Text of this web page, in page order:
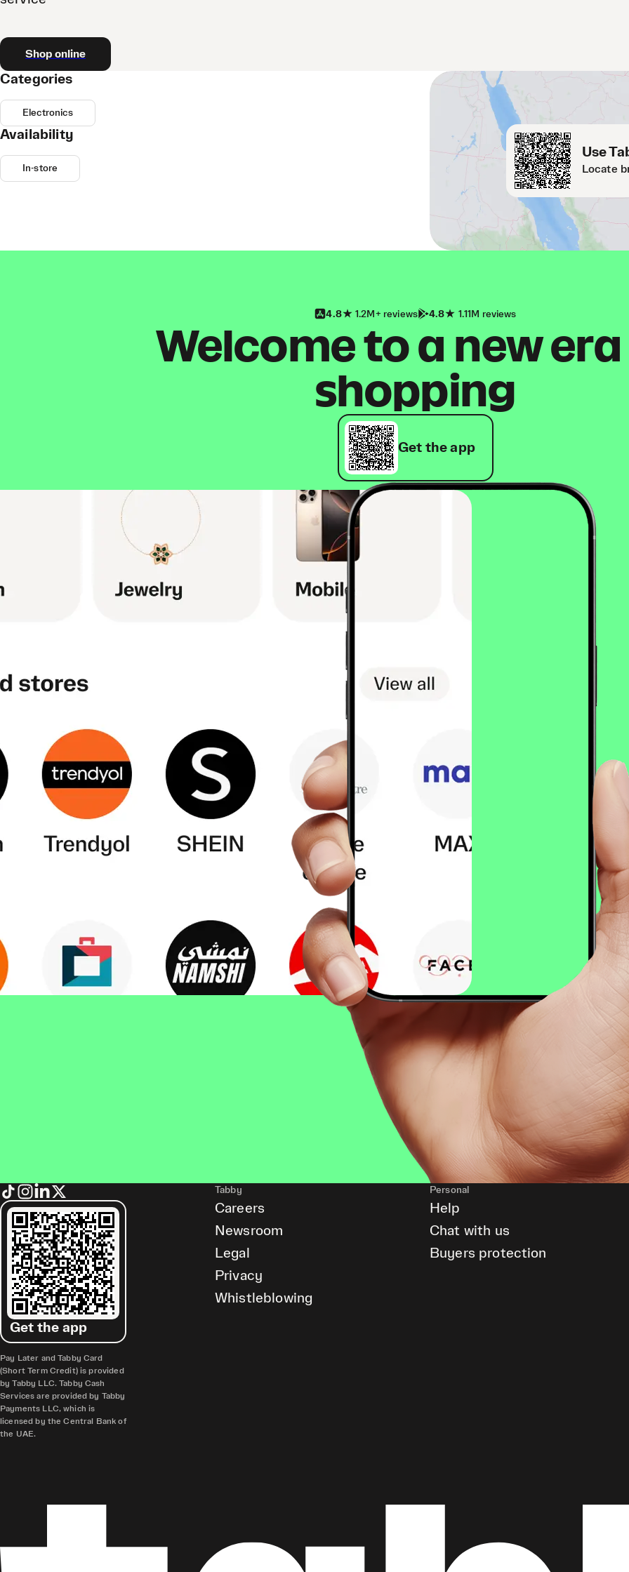
Shop online
Use
Locate
Categories
Electronics
Availability
In-store
4.8 1.2M+ reviews 4.8 1.11M reviews
Welcome to a new
shopping
Get the app
Get the app
Pay Later and Tabby Card
(Short Term Credit) is provided
by Tabby LLC. Tabby Cash
Services are provided by Tabby
Payments LLC, which is
licensed by the Central Bank of
the UAE.
Tabby
Careers
Newsroom
Legal
Privacy
Whistleblowing
Personal
Help
Chat with us
Buyers protection